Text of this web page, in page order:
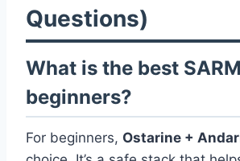
Questions)
What is the best
beginners?
For beginners, Ostarine +